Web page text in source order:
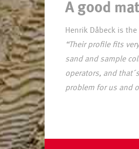
A good
Henrik Dåbeck is
“Their profile fits
sand and sample
operators, and
problem for us and